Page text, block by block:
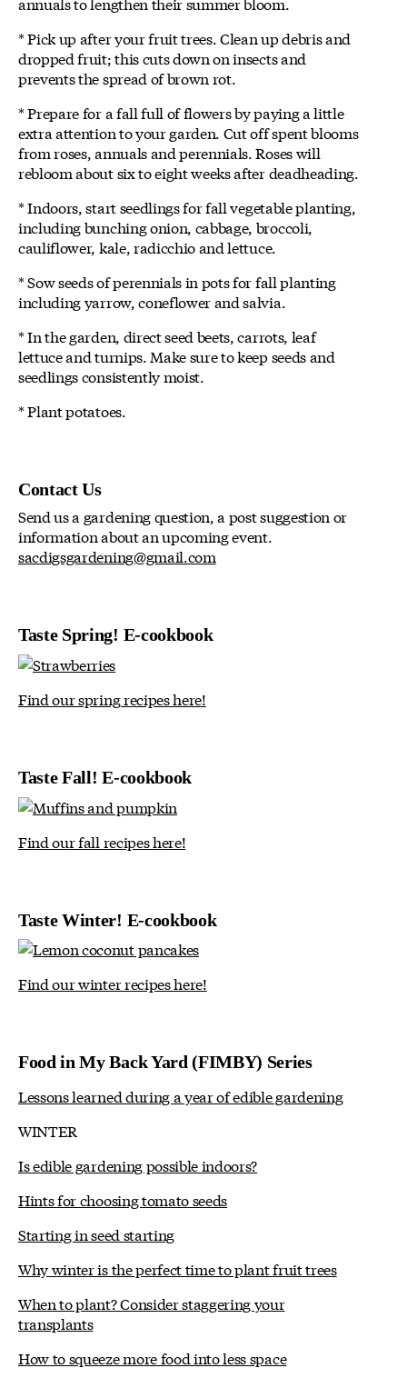
* Pick up after your fruit trees. Clean up debris and
dropped fruit; this cuts down on insects and
prevents the spread of brown rot.
* Prepare for a fall full of flowers by paying a little
extra attention to your garden. Cut off spent blooms
from roses, annuals and perennials. Roses will
rebloom about six to eight weeks after deadheading.
* Indoors, start seedlings for fall vegetable planting,
including bunching onion, cabbage, broccoli,
cauliflower, kale, radicchio and lettuce.
* Sow seeds of perennials in pots for fall planting
including yarrow, coneflower and salvia.
* In the garden, direct seed beets, carrots, leaf
lettuce and turnips. Make sure to keep seeds and
seedlings consistently moist.
* Plant potatoes.
Contact Us
Send us a gardening question, a post suggestion or
information about an upcoming event.
sacdigsgardening@gmail.com
Taste Spring! E-cookbook
Find our spring recipes here!
Taste Fall! E-cookbook
Find our fall recipes here!
Taste Winter! E-cookbook
Find our winter recipes here!
Food in My Back Yard (FIMBY) Series
Lessons learned during a year of edible gardening
WINTER
Is edible gardening possible indoors?
Hints for choosing tomato seeds
Starting in seed starting
Why winter is the perfect time to plant fruit trees
When to plant? Consider staggering your
transplants
How to squeeze more food into less space